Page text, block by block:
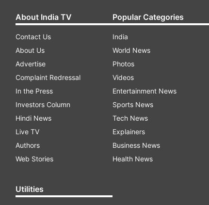
About India TV
Contact Us
About Us
Advertise
Complaint Redressal
In the Press
Investors Column
Hindi News
Live TV
Authors
Web Stories
Utilities
Popular Categories
India
World News
Photos
Videos
Entertainment News
Sports News
Tech News
Explainers
Business News
Health News